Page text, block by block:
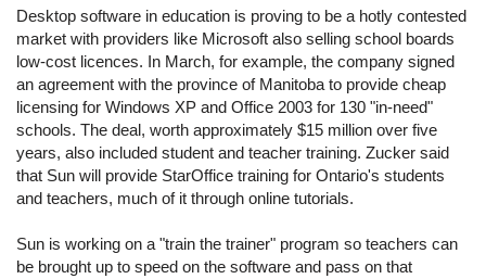
Desktop software in education is proving to be a hotly contested
market with providers like Microsoft also selling school boards
low-cost licences. In March, for example, the company signed
an agreement with the province of Manitoba to provide cheap
licensing for Windows XP and Office 2003 for 130 "in-need"
schools. The deal, worth approximately $15 million over five
years, also included student and teacher training. Zucker said
that Sun will provide StarOffice training for Ontario's students
and teachers, much of it through online tutorials.
Sun is working on a "train the trainer" program so teachers can
be brought up to speed on the software and pass on that